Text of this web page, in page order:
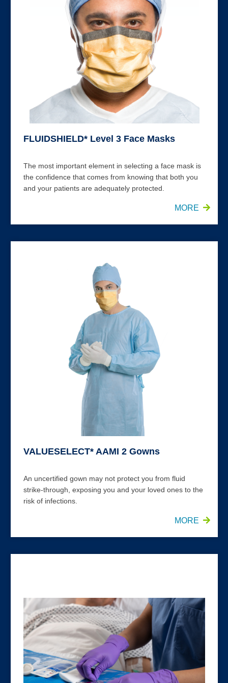
FLUIDSHIELD* Level 3 Face Masks
The most important element in selecting a face mask is
the confidence that comes from knowing that both you
and your patients are adequately protected.
MORE
VALUESELECT* AAMI 2 Gowns
An uncertified gown may not protect you from fluid
strike-through, exposing you and your loved ones to the
risk of infections.
MORE